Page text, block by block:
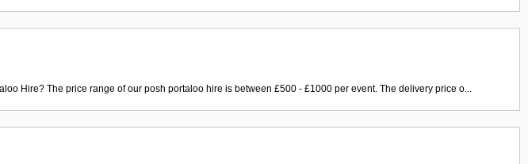
Hire? The price range of our posh portaloo hire is between £500 - £1000 per event. The delivery price o...